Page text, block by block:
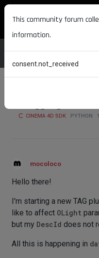
MAXON
Struggling on
CINEMA 4D SDK PYTHON
mocoloco
Hello there!
I'm starting a new TAG
like to affect OLight
but my DescId does not
All this is happening in
This community forum
information.
consent.not_received